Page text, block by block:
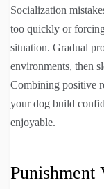
Socialization
too quickly or
situation. Gradual
environments, then
Combining positive
your dog build
enjoyable.
Punishment